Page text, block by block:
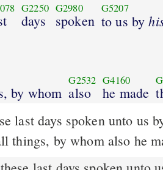
G2250
days
G2980
spoken
G5207
to us by
by whom
G2532
also
G4160
he made
things, by whom also he